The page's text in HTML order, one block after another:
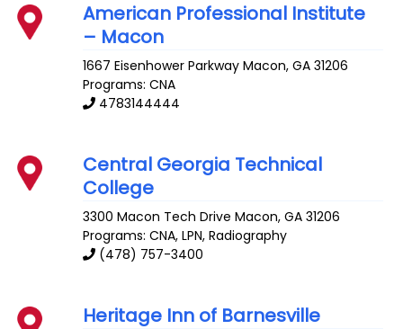
American Professional Institute
– Macon
1667 Eisenhower Parkway Macon,GA 31206
Programs: CNA
4783144444
Central Georgia Technical
College
3300 Macon Tech Drive Macon,GA 31206
Programs: CNA, LPN, Radiography
(478) 757-3400
Heritage Inn of Barnesville